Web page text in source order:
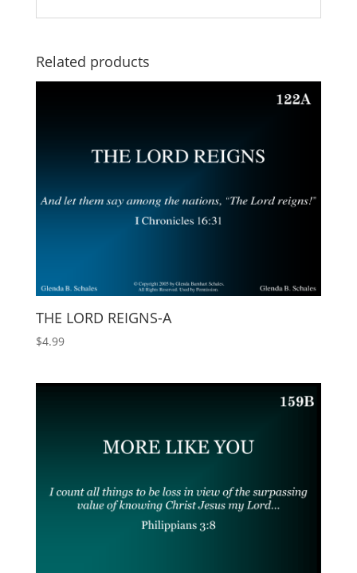
Related products
THE LORD REIGNS-A
$4.99